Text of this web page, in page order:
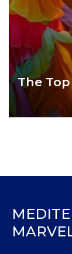
The